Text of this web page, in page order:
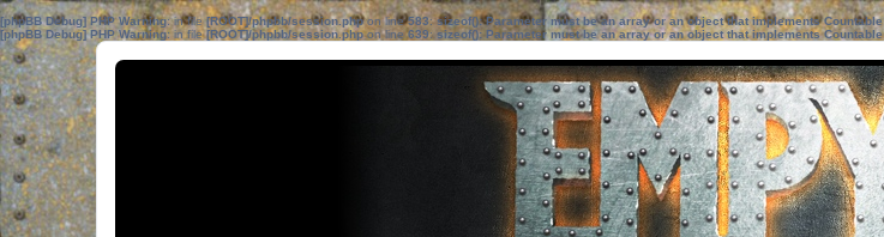
[phpBB Debug] PHP Warning: in file[ROOT]/phpbb/session.phpon line583:sizeof(): Parameter must be an array or an object that implements Countable
[phpBB Debug] PHP Warning: in file[ROOT]/phpbb/session.phpon line639: sizeof(): Parameter must be an array or an object that implements Countable